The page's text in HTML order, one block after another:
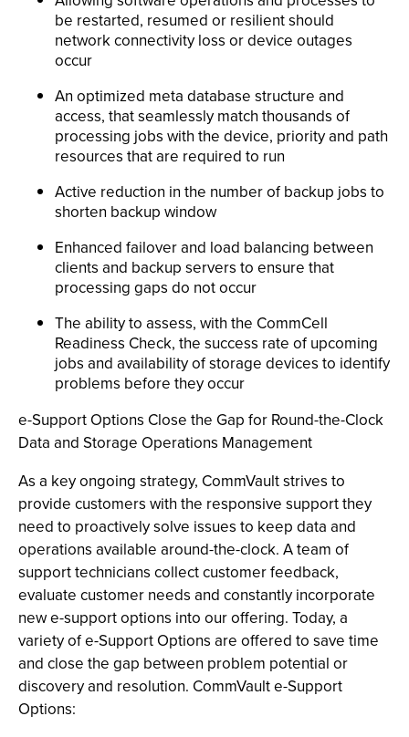
be restarted, resumed or resilient should
network connectivity loss or device outages
occur
An optimized meta database structure and
access, that seamlessly match thousands of
processing jobs with the device, priority and path
resources that are required to run
Active reduction in the number of backup jobs to
shorten backup window
Enhanced failover and load balancing between
clients and backup servers to ensure that
processing gaps do not occur
The ability to assess, with the CommCell
Readiness Check, the success rate of upcoming
jobs and availability of storage devices to identify
problems before they occur
e-Support Options Close the Gap for Round-the-Clock
Data and Storage Operations Management
As a key ongoing strategy, CommVault strives to
provide customers with the responsive support they
need to proactively solve issues to keep data and
operations available around-the-clock. A team of
support technicians collect customer feedback,
evaluate customer needs and constantly incorporate
new e-support options into our offering. Today, a
variety of e-Support Options are offered to save time
and close the gap between problem potential or
discovery and resolution. CommVault e-Support
Options: